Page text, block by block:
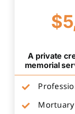
A private
memorial